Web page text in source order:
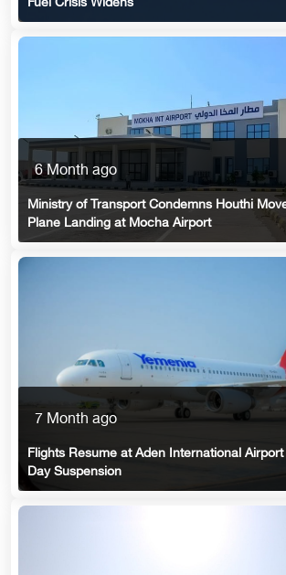
Fuel Crisis Widens
6 Month ago
Ministry of Transport Condemns Houthi
Plane Landing at Mocha Airport
7 Month ago
Flights Resume at Aden International
Day Suspension